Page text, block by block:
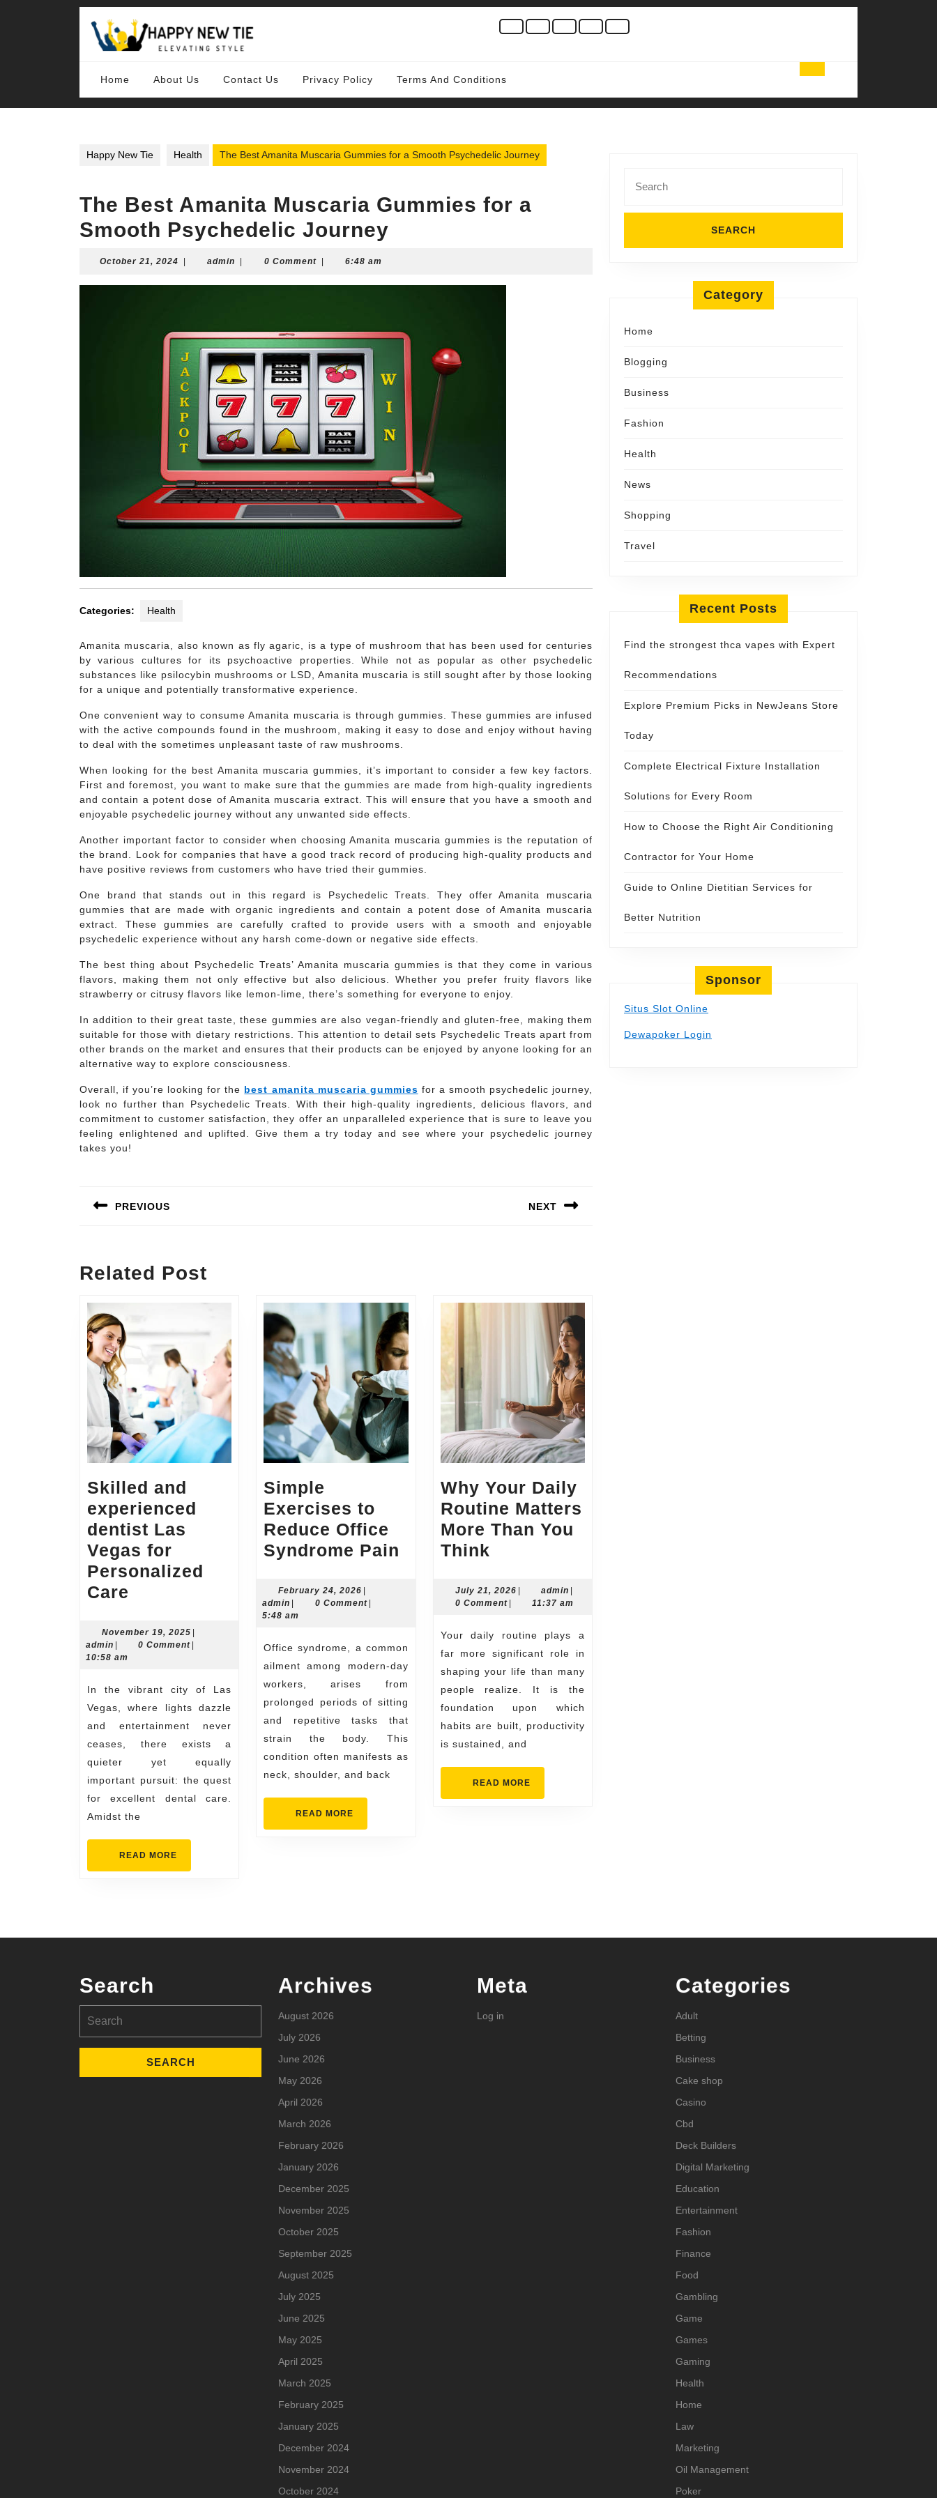
Home About Us Contact Us Privacy Policy Terms And Conditions
Happy New Tie Health The Best Amanita Muscaria Gummies for a Smooth Psychedelic Journey
The Best Amanita Muscaria Gummies for a
Smooth Psychedelic Journey
October 21, 2024 October
2024
admin admin 0 Comment 6:48 am
Categories: Health
Amanita muscaria, also known as fly agaric, is a type of mushroom that has been used for centuries
by various cultures for its psychoactive properties. While not as popular as other psychedelic
substances like psilocybin mushrooms or LSD, Amanita muscaria is still sought after by those looking
for a unique and potentially transformative experience.
One convenient way to consume Amanita muscaria is through gummies. These gummies are infused
with the active compounds found in the mushroom, making it easy to dose and enjoy without having
to deal with the sometimes unpleasant taste of raw mushrooms.
When looking for the best Amanita muscaria gummies, it’s important to consider a few key factors.
First and foremost, you want to make sure that the gummies are made from high-quality ingredients
and contain a potent dose of Amanita muscaria extract. This will ensure that you have a smooth and
enjoyable psychedelic journey without any unwanted side effects.
Another important factor to consider when choosing Amanita muscaria gummies is the reputation of
the brand. Look for companies that have a good track record of producing high-quality products and
have positive reviews from customers who have tried their gummies.
One brand that stands out in this regard is Psychedelic Treats. They offer Amanita muscaria
gummies that are made with organic ingredients and contain a potent dose of Amanita muscaria
extract. These gummies are carefully crafted to provide users with a smooth and enjoyable
psychedelic experience without any harsh come-down or negative side effects.
The best thing about Psychedelic Treats’ Amanita muscaria gummies is that they come in various
flavors, making them not only effective but also delicious. Whether you prefer fruity flavors like
strawberry or citrusy flavors like lemon-lime, there’s something for everyone to enjoy.
In addition to their great taste, these gummies are also vegan-friendly and gluten-free, making them
suitable for those with dietary restrictions. This attention to detail sets Psychedelic Treats apart from
other brands on the market and ensures that their products can be enjoyed by anyone looking for an
alternative way to explore consciousness.
Overall, if you’re looking for the best amanita muscaria gummies for a smooth psychedelic journey,
look no further than Psychedelic Treats. With their high-quality ingredients, delicious flavors, and
commitment to customer satisfaction, they offer an unparalleled experience that is sure to leave you
feeling enlightened and uplifted. Give them a try today and see where your psychedelic journey
takes you!
navigation
PREVIOUS NEXT
Related Post
Skilled and
experienced
dentist Las
Vegas for
Personalized
Care
experienced
dentist
Vegas
for
Personalized
Care
November 19, 2025 November
19,
admin admin0 Comment
10:58 am
In the vibrant city of Las
Vegas, where lights dazzle
and entertainment never
ceases, there exists a
quieter yet equally
important pursuit: the quest
for excellent dental care.
Amidst the
READ MORE
MORE
Simple
Exercises to
Reduce Office
Syndrome Pain Simple
Reduce
Office
Syndrome
Pain
February 24, 2026 February
24,
admin admin0 Comment
5:48 am
Office syndrome, a common
ailment among modern-day
workers, arises from
prolonged periods of sitting
and repetitive tasks that
strain the body. This
condition often manifests as
neck, shoulder, and back
READ MORE
MORE
Why Your Daily
Routine Matters
More Than You
ThinkWhy
Daily
Routine
Matters
More
Than
You
Think
July 21, 2026July
adminadmin
0 Comment
11:37 am
Your daily routine plays a
far more significant role in
shaping your life than many
people realize. It is the
foundation upon which
habits are built, productivity
is sustained, and
READ MOREREAD
MORE
for:
Category
Home
Blogging
Business
Fashion
Health
News
Shopping
Travel
Recent Posts
Find the strongest thca vapes with Expert
Recommendations
Explore Premium Picks in NewJeans Store
Today
Complete Electrical Fixture Installation
Solutions for Every Room
How to Choose the Right Air Conditioning
Contractor for Your Home
Guide to Online Dietitian Services for
Better Nutrition
Sponsor
Situs Slot Online
Dewapoker Login
Search
for:
Archives
August 2026
July 2026
June 2026
May 2026
April 2026
March 2026
February 2026
January 2026
December 2025
November 2025
October 2025
September 2025
August 2025
July 2025
June 2025
May 2025
April 2025
March 2025
February 2025
January 2025
December 2024
November 2024
October 2024
Meta
Log in
Categories
Adult
Betting
Business
Cake shop
Casino
Cbd
Deck Builders
Digital Marketing
Education
Entertainment
Fashion
Finance
Food
Gambling
Game
Games
Gaming
Health
Home
Law
Marketing
Oil Management
Poker